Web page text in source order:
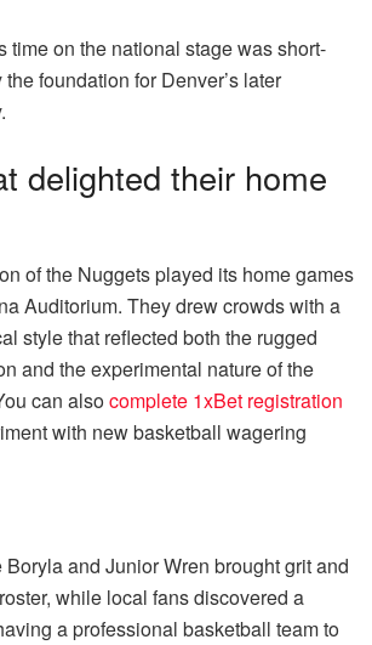
time on the national stage was short-
foundation for Denver’s later
delighted their home
of the Nuggets played its home games
Auditorium. They drew crowds with a
style that reflected both the rugged
and the experimental nature of the
can alsocomplete 1xBet registration
with new basketball wagering
and Junior Wren brought grit and
while local fans discovered a
a professional basketball team to